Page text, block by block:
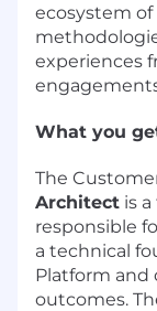
ecosystem of
experiences
What you
The
Architect is
responsible
a technical
Platform and
outcomes.